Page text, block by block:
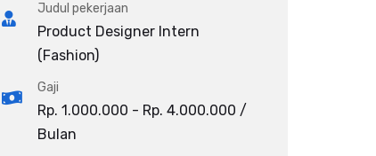
Judul pekerjaan
Product Designer Intern
(Fashion)
Gaji
Rp. 1.000.000 - Rp. 4.000.000 /
Bulan